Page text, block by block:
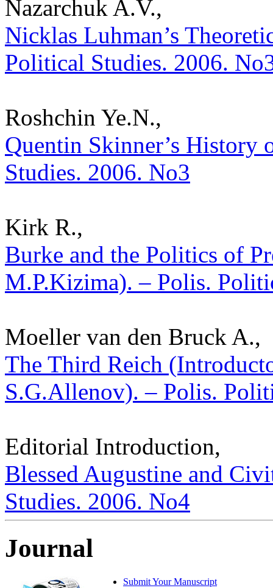
Nazarchuk A.V.,
Nicklas Luhman’s
Political Studies. 2006.
Roshchin Ye.N.,
Quentin Skinner’s
Studies. 2006. No3
Kirk R.,
Burke and the Politics of
M.P.Kizima). – Polis.
Moeller van den Bruck A.,
The Third Reich
S.G.Allenov). – Polis.
Editorial Introduction,
Blessed Augustine and
Studies. 2006. No4
Journal
Submit Your Manuscript